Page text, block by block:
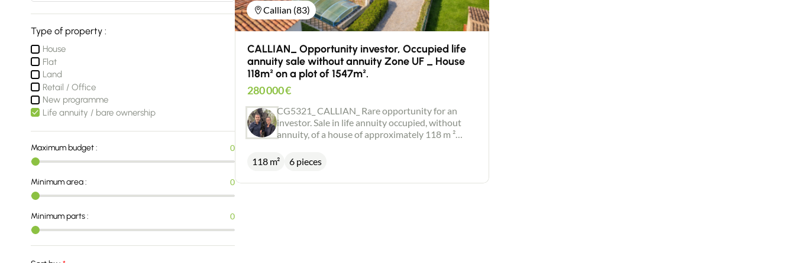
Type of property :
House
Flat
Land
Retail / Office
New programme
Life annuity / bare ownership
Maximum budget : 0
Minimum area : 0
Minimum parts : 0
Callian (83)
CALLIAN_ Opportunity investor, Occupied life
annuity sale without annuity Zone UF _ House
118m² on a plot of 1547m².
280 000€
CG5321_ CALLIAN_ Rare opportunity for an
investor. Sale in life annuity occupied, without
annuity, of a house of approximately 118 m ²
with use of economic activities) as well as its
appendices: - Swimming pool (8,5 m X 4 m) -
Jacuzzi - Shelter car - Chalet of garden The whole
118 m² 6 pieces